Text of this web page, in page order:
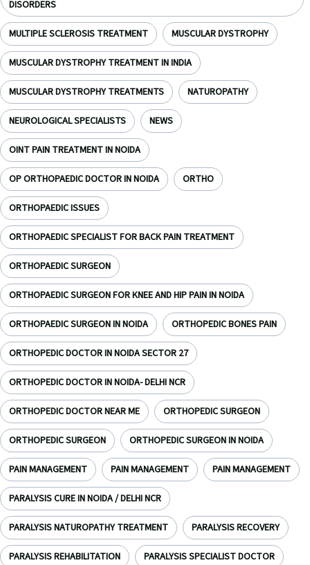
DISORDERS
MULTIPLE SCLEROSIS TREATMENT MUSCULAR DYSTROPHY
MUSCULAR DYSTROPHY TREATMENT IN INDIA
MUSCULAR DYSTROPHY TREATMENTS NATUROPATHY
NEUROLOGICAL SPECIALISTS NEWS
OINT PAIN TREATMENT IN NOIDA
OP ORTHOPAEDIC DOCTOR IN NOIDA ORTHO
ORTHOPAEDIC ISSUES
ORTHOPAEDIC SPECIALIST FOR BACK PAIN TREATMENT
ORTHOPAEDIC SURGEON
ORTHOPAEDIC SURGEON FOR KNEE AND HIP PAIN IN NOIDA
ORTHOPAEDIC SURGEON IN NOIDA ORTHOPEDIC BONES PAIN
ORTHOPEDIC DOCTOR IN NOIDA SECTOR 27
ORTHOPEDIC DOCTOR IN NOIDA- DELHI NCR
ORTHOPEDIC DOCTOR NEAR ME ORTHOPEDIC SURGEON
ORTHOPEDIC SURGEON ORTHOPEDIC SURGEON IN NOIDA
PAIN MANAGEMENT PAIN MANAGEMENT PAIN MANAGEMENT
PARALYSIS CURE IN NOIDA / DELHI NCR
PARALYSIS NATUROPATHY TREATMENT PARALYSIS RECOVERY
PARALYSIS REHABILITATION PARALYSIS SPECIALIST DOCTOR